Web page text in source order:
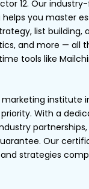
12. Our
you master
list building,
and more — all
tools like
institute
With a
Our
strategies